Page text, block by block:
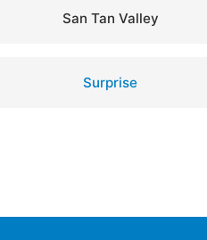
San Tan Valley
Surprise